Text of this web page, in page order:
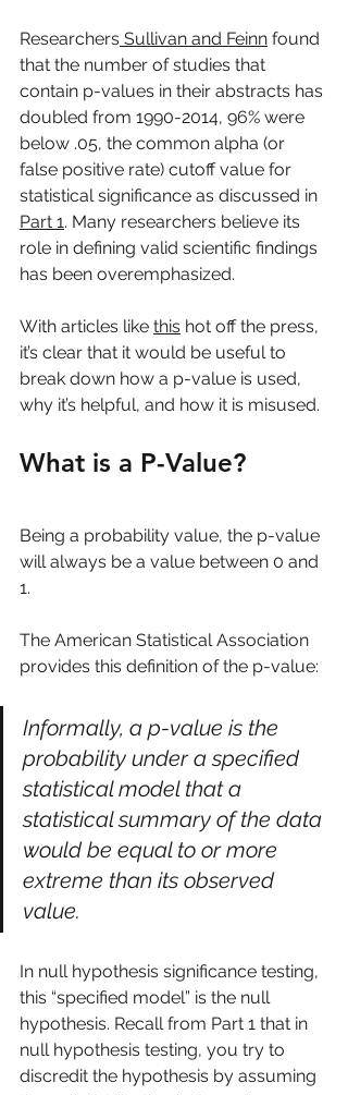
Researchers Sullivan and Feinn found
that the number of studies that
contain p-values in their abstracts has
doubled from 1990-2014, 96% were
below .05, the common alpha (or
false positive rate) cutoff value for
statistical significance as discussed in
Part 1. Many researchers believe its
role in defining valid scientific findings
has been overemphasized.
With articles like this hot off the press,
it’s clear that it would be useful to
break down how a p-value is used,
why it’s helpful, and how it is misused.
What is a P-Value?
Being a probability value, the p-value
will always be a value between 0 and
1.
The American Statistical Association
provides this definition of the p-value:
Informally, a p-value is the
probability under a specified
statistical model that a
statistical summary of the data
would be equal to or more
extreme than its observed
value.
In null hypothesis significance testing,
this “specified model” is the null
hypothesis. Recall from Part 1 that in
null hypothesis testing, you try to
discredit the hypothesis by assuming